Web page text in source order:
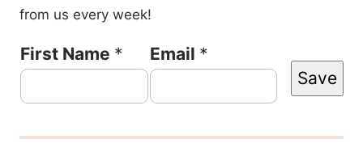
from us every week!
F
s
First Name * Email *
Save